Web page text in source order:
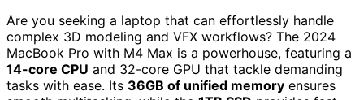
Are you seeking a laptop that can effortlessly handle
complex 3D modeling and VFX workflows? The 2024
MacBook Pro with M4 Max is a powerhouse, featuring a
14-core CPU and 32-core GPU that tackle demanding
tasks with ease. Its 36GB of unified memory ensures